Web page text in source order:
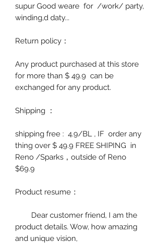
supur Good weare for /work/ party,
winding,d daty...
Return policy ：
Any product purchased at this store
for more than $ 49.9 can be
exchanged for any product.
Shipping ：
shipping free : 4.9/BL , IF order any
thing over $ 49.9 FREE SHIPING in
Reno /Sparks ， outside of Reno
$69.9
Product resume ：
Dear customer friend, I am the
product details. Wow, how amazing
and unique vision,